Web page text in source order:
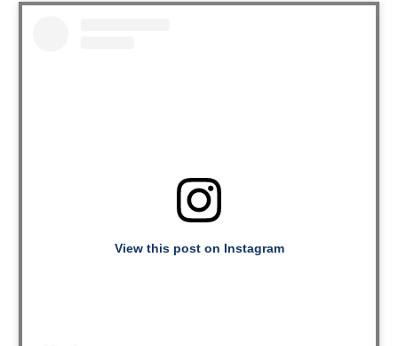
View this post on Instagram